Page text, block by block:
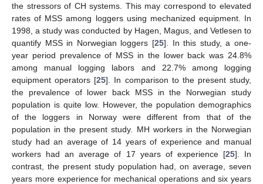
the stressors of CH systems. This may correspond to elevated
rates of MSS among loggers using mechanized equipment. In
1998, a study was conducted by Hagen, Magus, and Vetlesen to
quantify MSS in Norwegian loggers [25]. In this study, a one-
year period prevalence of MSS in the lower back was 24.8%
among manual logging labors and 22.7% among logging
equipment operators [25]. In comparison to the present study,
the prevalence of lower back MSS in the Norwegian study
population is quite low. However, the population demographics
of the loggers in Norway were different from that of the
population in the present study. MH workers in the Norwegian
study had an average of 14 years of experience and manual
workers had an average of 17 years of experience [25]. In
contrast, the present study population had, on average, seven
years more experience for mechanical operations and six years